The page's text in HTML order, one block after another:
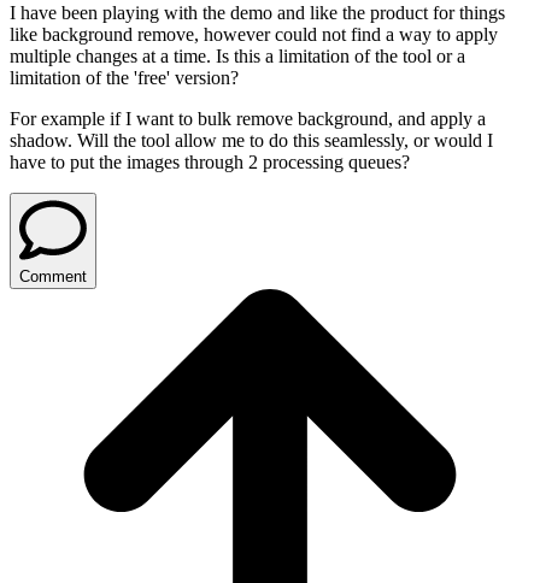
I have been playing with the demo and like the product for things
like background remove, however could not find a way to apply
multiple changes at a time. Is this a limitation of the tool or a
limitation of the 'free' version?
For example if I want to bulk remove background, and apply a
shadow. Will the tool allow me to do this seamlessly, or would I
have to put the images through 2 processing queues?
Comment